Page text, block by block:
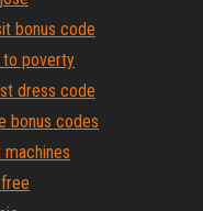
bonus code
to poverty
dress code
bonus codes